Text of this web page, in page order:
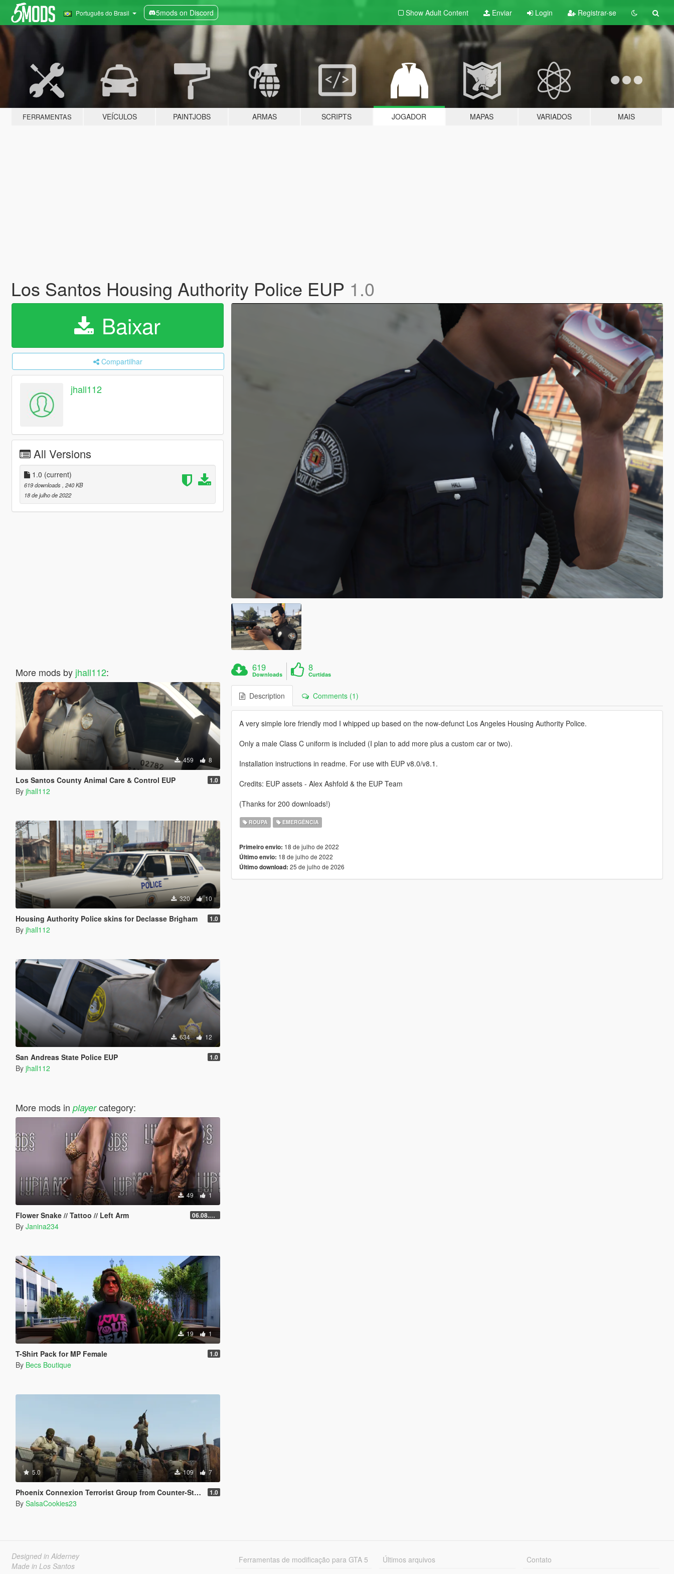
Português do Brasil 5mods on Discord Show Adult Content Enviar Login Registrar-se
FERRAMENTAS VEÍCULOS PAINTJOBS ARMAS SCRIPTS JOGADOR MAPAS VARIADOS MAIS
Los Santos Housing Authority Police EUP 1.0
Baixar
Compartilhar
jhall112
All Versions
1.0 (current)
619 downloads , 240 KB
18 de julho de 2022
More mods by jhall112:
459 8
Los Santos County Animal Care & Control EUP 1.0
By jhall112
320 10
Housing Authority Police skins for Declasse Brigham 1.0
By jhall112
634 12
San Andreas State Police EUP 1.0
By jhall112
More mods in playercategory:
49 1
Flower Snake // Tattoo // Left Arm 06.08.2026
By Janina234
19 1
T-Shirt Pack for MP Female 1.0
By Becs Boutique
5.0 109 7
Phoenix Connexion Terrorist Group from Counter-Strike: Global Offensive (Shattered Web + Broken Fang skins included) 1.0
By SalsaCookies23
619
Downloads
8
Curtidas
Description Comments (1)
A very simple lore friendly mod I whipped up based on the now-defunct Los Angeles Housing Authority Police.
Only a male Class C uniform is included (I plan to add more plus a custom car or two).
Installation instructions in readme. For use with EUP v8.0/v8.1.
Credits: EUP assets - Alex Ashfold & the EUP Team
(Thanks for 200 downloads!)
ROUPA EMERGÊNCIA
Primeiro envio: 18 de julho de 2022
Último envio: 18 de julho de 2022
Último download: 25 de julho de 2026
Designed in Alderney
Made in Los Santos
Ferramentas de modificação para GTA 5
Últimos arquivos
Contato